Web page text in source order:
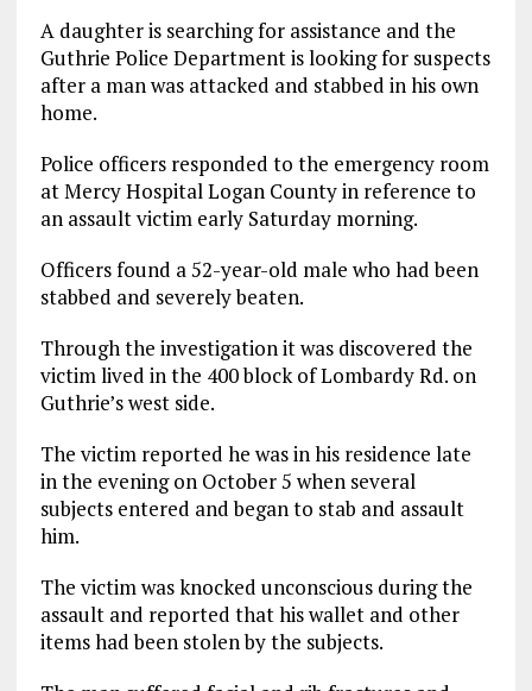
A daughter is searching for assistance and the
Guthrie Police Department is looking for suspects
after a man was attacked and stabbed in his own
home.
Police officers responded to the emergency room
at Mercy Hospital Logan County in reference to
an assault victim early Saturday morning.
Officers found a 52-year-old male who had been
stabbed and severely beaten.
Through the investigation it was discovered the
victim lived in the 400 block of Lombardy Rd. on
Guthrie’s west side.
The victim reported he was in his residence late
in the evening on October 5 when several
subjects entered and began to stab and assault
him.
The victim was knocked unconscious during the
assault and reported that his wallet and other
items had been stolen by the subjects.